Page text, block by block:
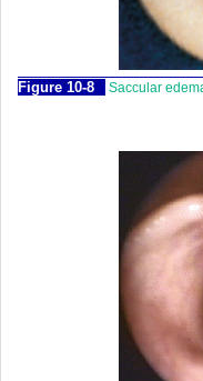
Figure 10-8 Saccular